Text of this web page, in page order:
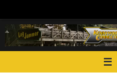
content